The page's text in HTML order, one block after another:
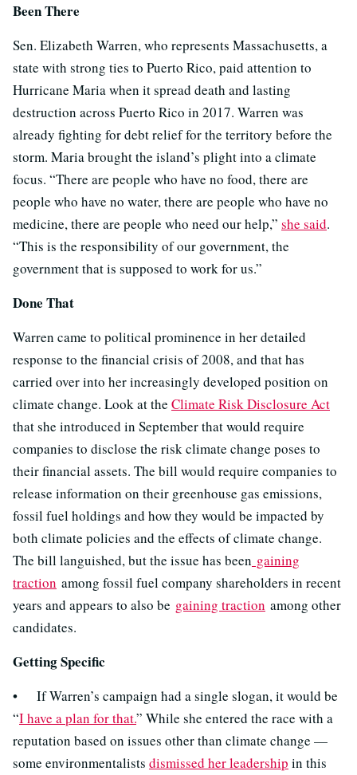
Been There
Sen. Elizabeth Warren, who represents Massachusetts, a
state with strong ties to Puerto Rico, paid attention to
Hurricane Maria when it spread death and lasting
destruction across Puerto Rico in 2017. Warren was
already fighting for debt relief for the territory before the
storm. Maria brought the island’s plight into a climate
focus. “There are people who have no food, there are
people who have no water, there are people who have no
medicine, there are people who need our help,” she said.
“This is the responsibility of our government, the
government that is supposed to work for us.”
Done That
Warren came to political prominence in her detailed
response to the financial crisis of 2008, and that has
carried over into her increasingly developed position on
climate change. Look at the Climate Risk Disclosure Act
that she introduced in September that would require
companies to disclose the risk climate change poses to
their financial assets. The bill would require companies to
release information on their greenhouse gas emissions,
fossil fuel holdings and how they would be impacted by
both climate policies and the effects of climate change.
The bill languished, but the issue has been gaining
traction among fossil fuel company shareholders in recent
years and appears to also be gaining traction among other
candidates.
Getting Specific
• If Warren’s campaign had a single slogan, it would be
“I have a plan for that.” While she entered the race with a
reputation based on issues other than climate change —
some environmentalists dismissed her leadership in this